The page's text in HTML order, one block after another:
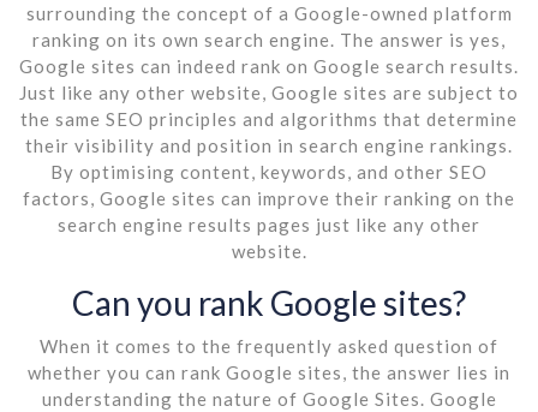
surrounding the concept of a Google-owned platform
ranking on its own search engine. The answer is yes,
Google sites can indeed rank on Google search results.
Just like any other website, Google sites are subject to
the same SEO principles and algorithms that determine
their visibility and position in search engine rankings.
By optimising content, keywords, and other SEO
factors, Google sites can improve their ranking on the
search engine results pages just like any other
website.
Can you rank Google sites?
When it comes to the frequently asked question of
whether you can rank Google sites, the answer lies in
understanding the nature of Google Sites. Google